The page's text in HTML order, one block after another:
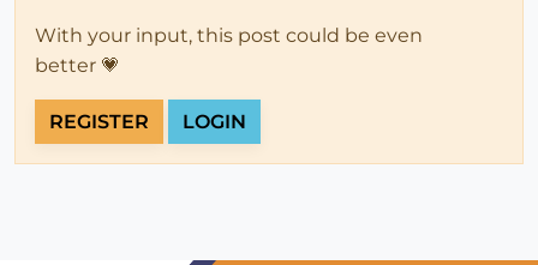
With your input, this post could be even
better 💗
REGISTER LOGIN